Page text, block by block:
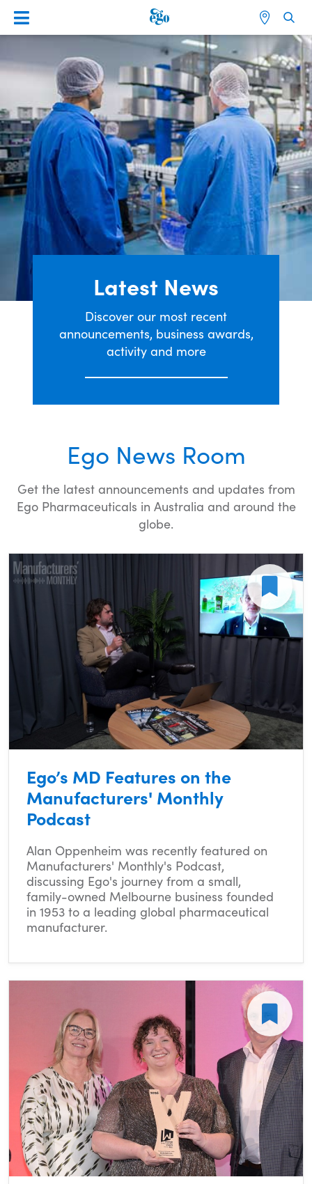
Latest News
Discover our most recent
announcements, business awards,
activity and more
Ego News Room
Get the latest announcements and updates from
Ego Pharmaceuticals in Australia and around the
globe.
Ego’s MD Features on the
Manufacturers' Monthly
Podcast
Alan Oppenheim was recently featured on
Manufacturers' Monthly's Podcast,
discussing Ego's journey from a small,
family-owned Melbourne business founded
in 1953 to a leading global pharmaceutical
manufacturer.